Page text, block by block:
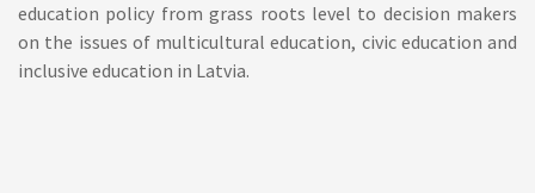
education policy from grass roots level to decision makers
on the issues of multicultural education, civic education and
inclusive education in Latvia.